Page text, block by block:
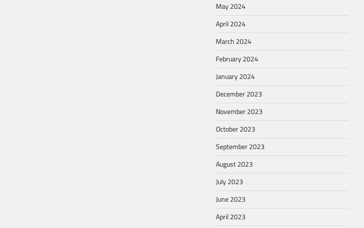
May 2024
April 2024
March 2024
February 2024
January 2024
December 2023
November 2023
October 2023
September 2023
August 2023
July 2023
June 2023
April 2023